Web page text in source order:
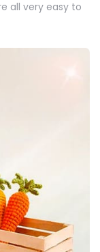
all very easy to